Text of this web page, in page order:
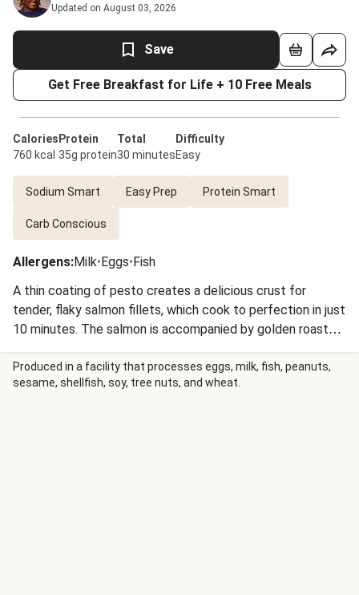
Updated on August 03, 2026
Save
Get Free Breakfast for Life + 10 Free Meals
Calories
760 kcal
Protein
35g protein
Total
30 minutes
Difficulty
Easy
Sodium Smart Easy Prep Protein Smart
Carb Conscious
Allergens:Milk•Eggs•Fish
A thin coating of pesto creates a delicious crust for
tender, flaky salmon fillets, which cook to perfection in just
10 minutes. The salmon is accompanied by golden roasted
potatoes with a creamy lemon aioli for dipping; an arugula
salad in a bright lemon dressing makes it a complete and
balanced Mediterranean-inspired meal. Plus, we’re sending
Produced in a facility that processes eggs, milk, fish, peanuts,
sesame, shellfish, soy, tree nuts, and wheat.